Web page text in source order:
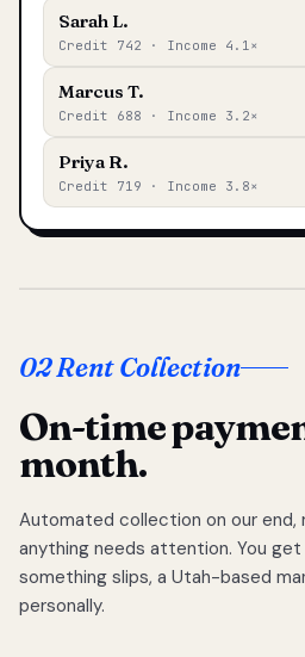
Sarah L.
Credit 742 · Income 4.1×
Marcus T.
Credit 688 · Income 3.2×
Priya R.
Credit 719 · Income 3.8×
02 Rent Collection
On-time
month.
Automated collection on our end,
anything needs attention. You
something slips, a Utah-based
personally.